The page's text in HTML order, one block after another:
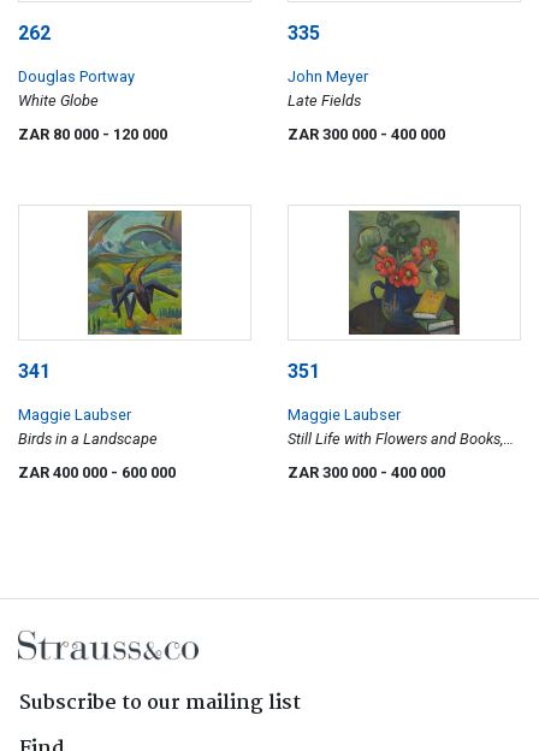
262
Douglas Portway
White Globe
ZAR 80 000 - 120 000
335
John Meyer
Late Fields
ZAR 300 000 - 400 000
341
Maggie Laubser
Birds in a Landscape
ZAR 400 000 - 600 000
351
Maggie Laubser
Still Life with Flowers and Books,
recto; Seascape with Birds and
ZAR 300 000 - 400 000
Subscribe to our mailing list